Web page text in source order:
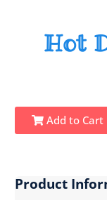
Hot
Add to Cart
Product